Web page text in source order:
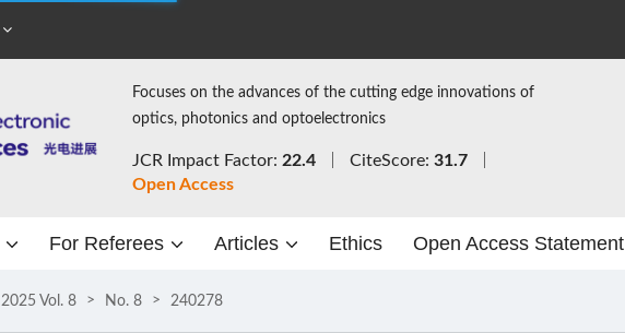
Focuses on the advances of the cutting edge innovations of
optics, photonics and optoelectronics
JCR Impact Factor: 22.4 CiteScore: 31.7
Open Access
For Referees Articles Ethics Open Access Statement
2025 Vol. 8 No. 8 240278